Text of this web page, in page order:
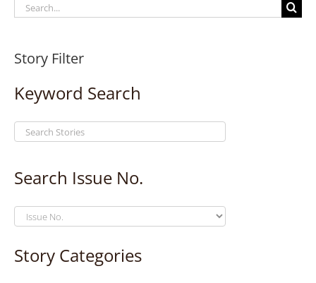
Search
for:
Story Filter
Keyword Search
Search Issue No.
Story Categories